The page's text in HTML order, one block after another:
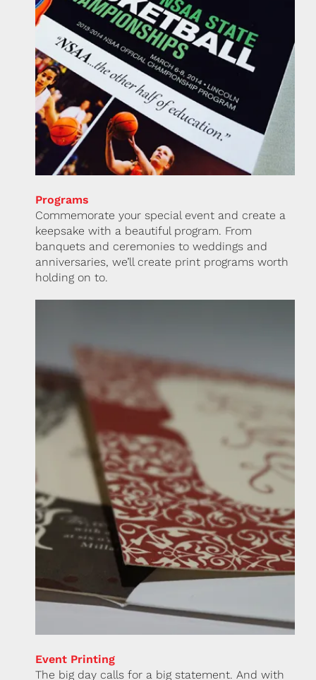
Programs
Commemorate your special event and create a
keepsake with a beautiful program. From
banquets and ceremonies to weddings and
anniversaries, we’ll create print programs worth
holding on to.
Event Printing
The big day calls for a big statement. And with